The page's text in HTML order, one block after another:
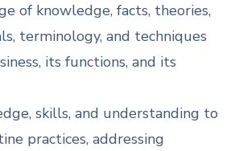
of knowledge, facts, theories,
terminology, and techniques
its functions, and its
skills, and understanding to
practices, addressing